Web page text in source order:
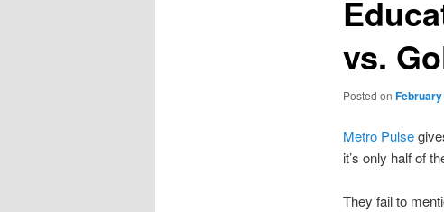
vs.
Posted on
Metro Pulse
it’s only half of
They fail to